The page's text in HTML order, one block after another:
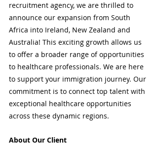
recruitment agency, we are thrilled to
announce our expansion from South
Africa into Ireland, New Zealand and
Australia! This exciting growth allows us
to offer a broader range of opportunities
to healthcare professionals. We are here
to support your immigration journey. Our
commitment is to connect top talent with
exceptional healthcare opportunities
across these dynamic regions.
About Our Client